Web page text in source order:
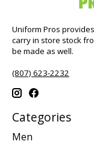
Uniform Pros
carry in store stock
be made as well.
(807) 623-2232
Categories
Men